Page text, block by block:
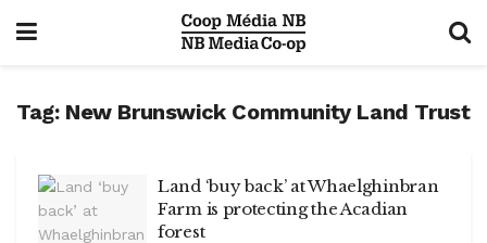
Tag: New Brunswick Community Land Trust
Land ‘buy back’ at Whaelghinbran
Farm is protecting the Acadian
forest